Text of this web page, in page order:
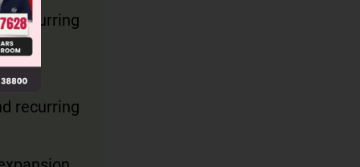
recurring
recurring